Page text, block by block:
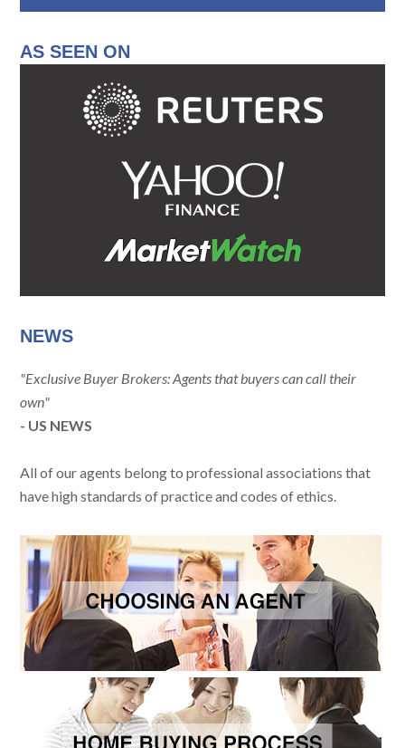
AS SEEN ON
NEWS
"Exclusive Buyer Brokers: Agents that buyers can call their
own"
- US NEWS
All of our agents belong to professional associations that
have high standards of practice and codes of ethics.